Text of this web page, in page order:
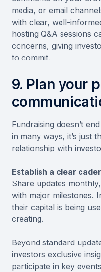
media, or email
with clear, well-
hosting Q&A sessions
concerns, giving
to commit.
9. Plan your
Fundraising doesn’t
in many ways, it’s just
relationship with
Establish a clear
Share updates
with major milestones.
their capital is being
creating.
Beyond standard
investors exclusive
participate in key